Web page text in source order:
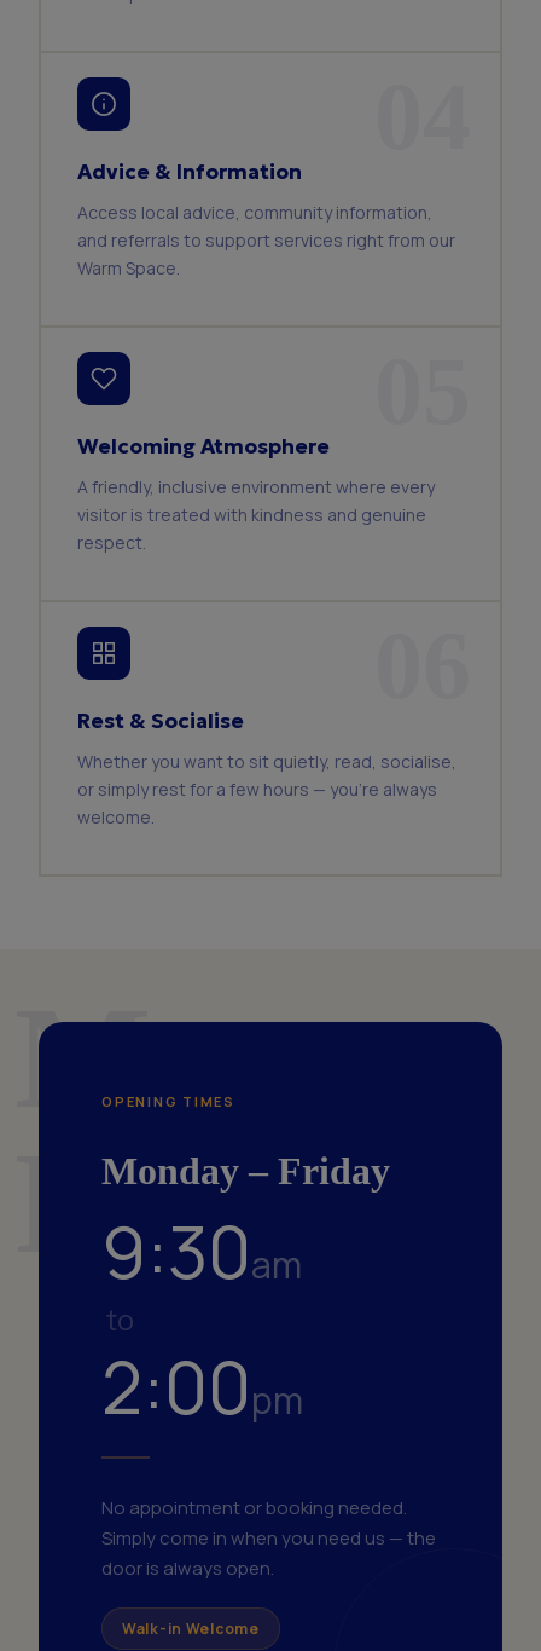
Advice & Information
Access local advice, community information,
and referrals to support services right from our
Warm Space.
Welcoming Atmosphere
A friendly, inclusive environment where every
visitor is treated with kindness and genuine
respect.
Rest & Socialise
Whether you want to sit quietly, read, socialise,
or simply rest for a few hours — you're always
welcome.
Mon–
Fri
OPENING TIMES
Monday – Friday
9:30am
to
2:00pm
No appointment or booking needed.
Simply come in when you need us — the
door is always open.
Walk-in Welcome